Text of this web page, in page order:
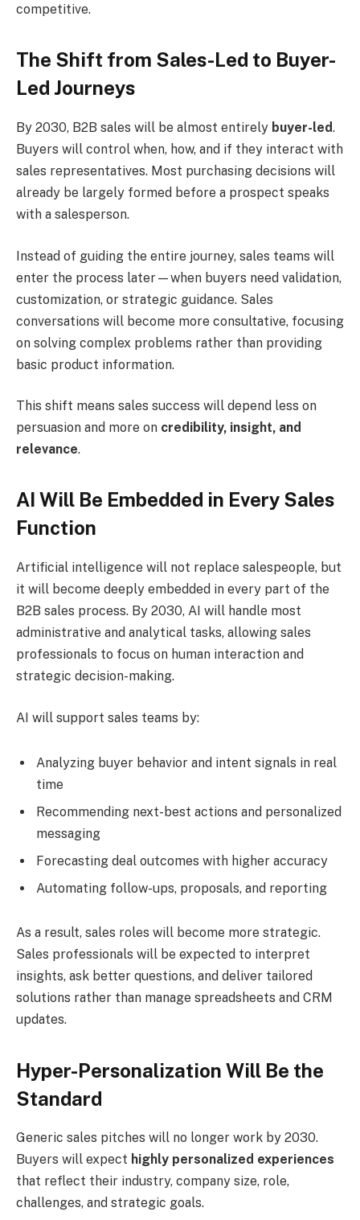
competitive.
The Shift from Sales-Led to Buyer-
Led Journeys
By 2030, B2B sales will be almost entirely buyer-led.
Buyers will control when, how, and if they interact with
sales representatives. Most purchasing decisions will
already be largely formed before a prospect speaks
with a salesperson.
Instead of guiding the entire journey, sales teams will
enter the process later—when buyers need validation,
customization, or strategic guidance. Sales
conversations will become more consultative, focusing
on solving complex problems rather than providing
basic product information.
This shift means sales success will depend less on
persuasion and more on credibility, insight, and
relevance.
AI Will Be Embedded in Every Sales
Function
Artificial intelligence will not replace salespeople, but
it will become deeply embedded in every part of the
B2B sales process. By 2030, AI will handle most
administrative and analytical tasks, allowing sales
professionals to focus on human interaction and
strategic decision-making.
AI will support sales teams by:
Analyzing buyer behavior and intent signals in real
time
Recommending next-best actions and personalized
messaging
Forecasting deal outcomes with higher accuracy
Automating follow-ups, proposals, and reporting
As a result, sales roles will become more strategic.
Sales professionals will be expected to interpret
insights, ask better questions, and deliver tailored
solutions rather than manage spreadsheets and CRM
updates.
Hyper-Personalization Will Be the
Standard
Generic sales pitches will no longer work by 2030.
Buyers will expect highly personalized experiences
that reflect their industry, company size, role,
challenges, and strategic goals.